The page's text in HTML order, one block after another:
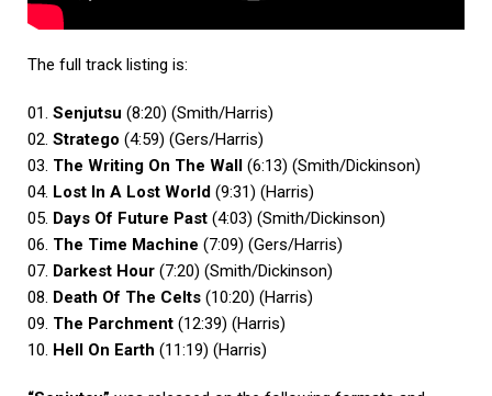
The full track listing is:
01. Senjutsu (8:20) (Smith/Harris)
02. Stratego (4:59) (Gers/Harris)
03. The Writing On The Wall (6:13) (Smith/Dickinson)
04. Lost In A Lost World (9:31) (Harris)
05. Days Of Future Past (4:03) (Smith/Dickinson)
06. The Time Machine (7:09) (Gers/Harris)
07. Darkest Hour (7:20) (Smith/Dickinson)
08. Death Of The Celts (10:20) (Harris)
09. The Parchment (12:39) (Harris)
10. Hell On Earth (11:19) (Harris)